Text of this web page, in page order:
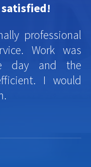
satisfied!
professional
Work was
day and the
I would